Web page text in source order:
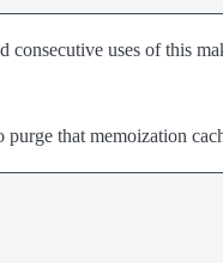
uses of this
purge that memoization